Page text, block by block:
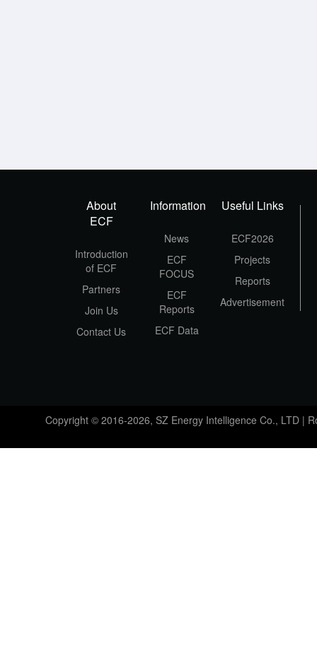
About
ECF
Introduction
of ECF
Partners
Join Us
Contact Us
Information
News
ECF
FOCUS
ECF
Reports
ECF Data
Useful Links
ECF2026
Projects
Reports
Advertisement
Copyright © 2016-2026, SZ Energy Intelligence Co., LTD |